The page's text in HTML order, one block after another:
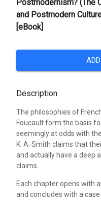
Postmodernism? (The
and Postmodern
[eBook]
Description
The philosophies of
Foucault form the basis
seemingly at odds with
K. A. Smith claims that
and actually have a deep
claims.
Each chapter opens with
and concludes with a